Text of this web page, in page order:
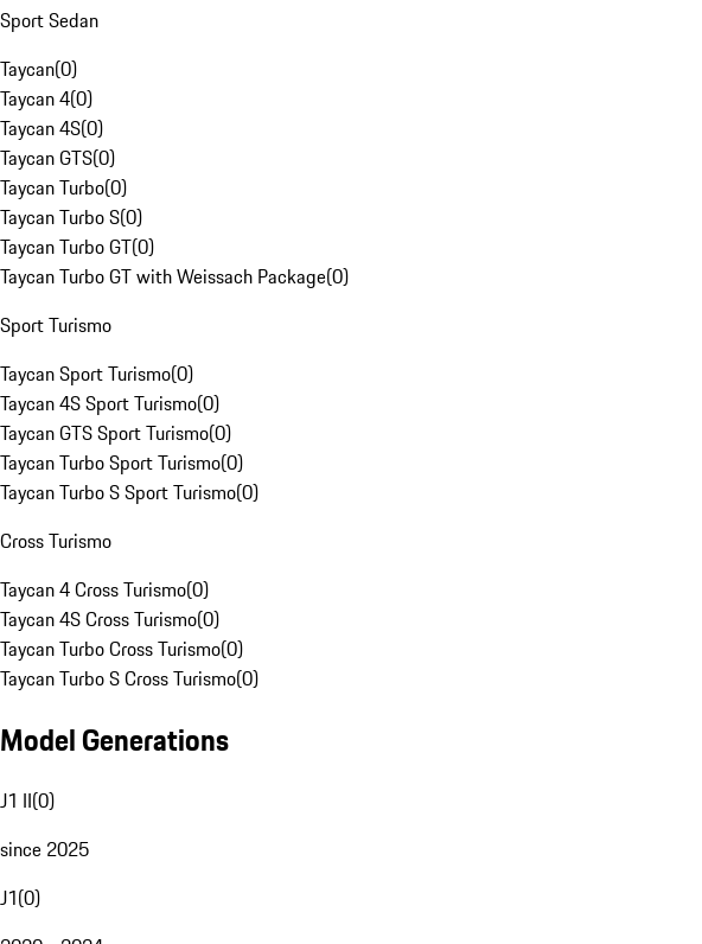
Sport Sedan
Taycan(0)
Taycan 4(0)
Taycan 4S(0)
Taycan GTS(0)
Taycan Turbo(0)
Taycan Turbo S(0)
Taycan Turbo GT(0)
Taycan Turbo GT with Weissach Package(0)
Sport Turismo
Taycan Sport Turismo(0)
Taycan 4S Sport Turismo(0)
Taycan GTS Sport Turismo(0)
Taycan Turbo Sport Turismo(0)
Taycan Turbo S Sport Turismo(0)
Cross Turismo
Taycan 4 Cross Turismo(0)
Taycan 4S Cross Turismo(0)
Taycan Turbo Cross Turismo(0)
Taycan Turbo S Cross Turismo(0)
Model Generations
J1 II(0)
since 2025
J1(0)